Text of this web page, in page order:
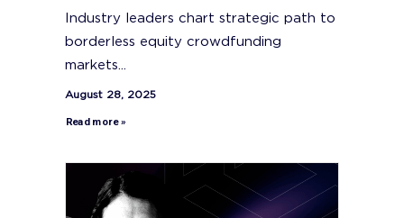
Industry leaders chart strategic path to
borderless equity crowdfunding
markets...
August 28, 2025
Read more »